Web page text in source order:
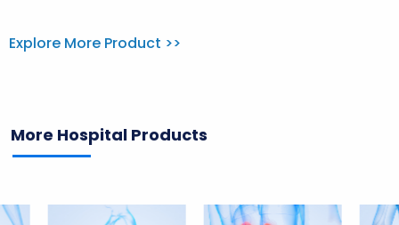
Explore More Product >>
More Hospital Products